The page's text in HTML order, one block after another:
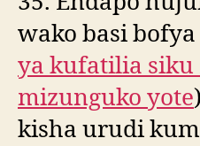
wako basi
ya kufatilia siku
mizunguko yote
kisha urudi